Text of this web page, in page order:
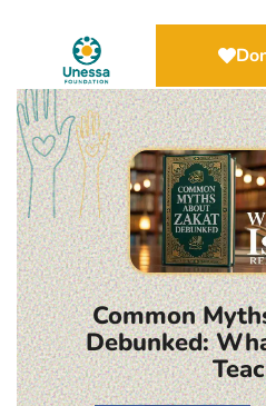
Common
Debunked: